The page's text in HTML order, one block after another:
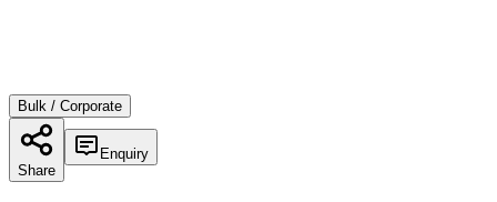
Bulk / Corporate
Share
Enquiry